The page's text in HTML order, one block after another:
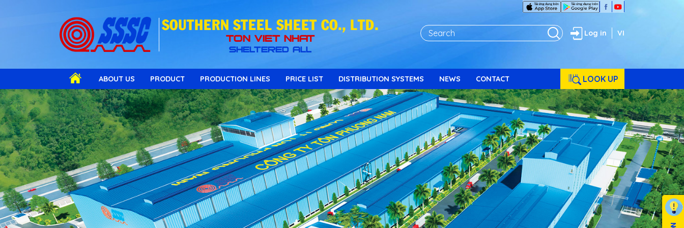
SOUTHERN STEEL SHEET CO., LTD.
TON VIET NHAT
SHELTERED ALL
Log in VI
ABOUT US PRODUCT PRODUCTION LINES PRICE LIST DISTRIBUTION SYSTEMS NEWS CONTACT LOOK UP